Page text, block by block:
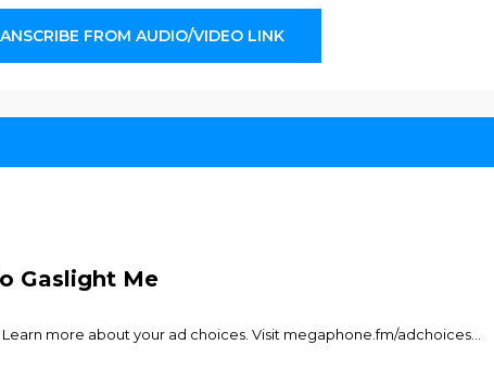
FROM AUDIO/VIDEO LINK
Gaslight Me
Learn more about your ad choices. Visit megaphone.fm/adchoices...